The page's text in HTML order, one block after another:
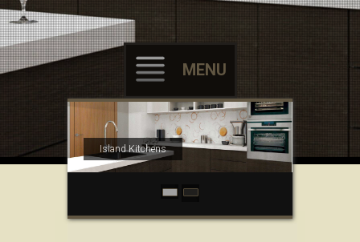
MENU
Skip to content
Island Kitchens